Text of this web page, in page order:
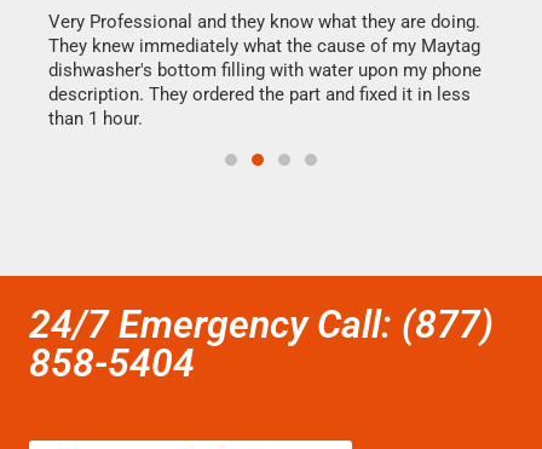
Very Professional and they know what they are doing.
They knew immediately what the cause of my Maytag
dishwasher's bottom filling with water upon my phone
description. They ordered the part and fixed it in less
than 1 hour.
24/7 Emergency Call: (877)
858-5404